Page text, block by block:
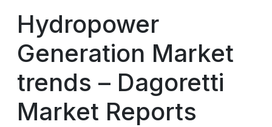
Hydropower
Generation Market
trends – Dagoretti
Market Reports